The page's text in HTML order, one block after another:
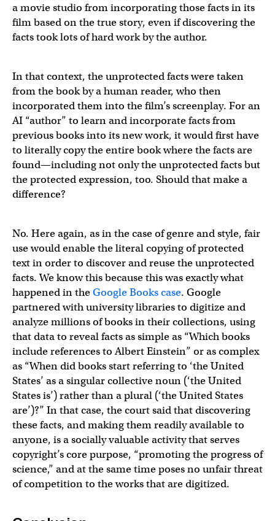
a movie studio from incorporating those facts in its
film based on the true story, even if discovering the
facts took lots of hard work by the author.
In that context, the unprotected facts were taken
from the book by a human reader, who then
incorporated them into the film’s screenplay. For an
AI “author” to learn and incorporate facts from
previous books into its new work, it would first have
to literally copy the entire book where the facts are
found—including not only the unprotected facts but
the protected expression, too. Should that make a
difference?
No. Here again, as in the case of genre and style, fair
use would enable the literal copying of protected
text in order to discover and reuse the unprotected
facts. We know this because this was exactly what
happened in theGoogle Books case. Google
partnered with university libraries to digitize and
analyze millions of books in their collections, using
that data to reveal facts as simple as “Which books
include references to Albert Einstein” or as complex
as “When did books start referring to ‘the United
States’ as a singular collective noun (‘the United
States is’) rather than a plural (‘the United States
are’)?” In that case, the court said that discovering
these facts, and making them readily available to
anyone, is a socially valuable activity that serves
copyright’s core purpose, “promoting the progress of
science,” and at the same time poses no unfair threat
of competition to the works that are digitized.